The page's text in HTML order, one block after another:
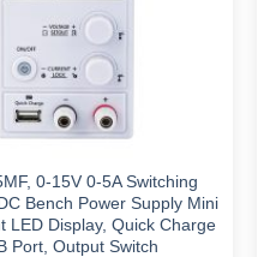
0-15V 0-5A Switching
Bench Power Supply Mini
LED Display, Quick Charge
Port, Output Switch